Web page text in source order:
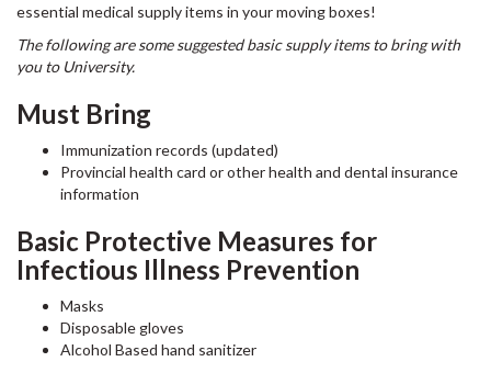
essential medical supply items in your moving boxes!
The following are some suggested basic supply items to bring with
you to University.
Must Bring
Immunization records (updated)
Provincial health card or other health and dental insurance
information
Basic Protective Measures for
Infectious Illness Prevention
Masks
Disposable gloves
Alcohol Based hand sanitizer